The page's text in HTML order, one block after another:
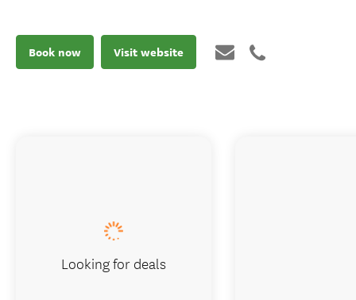
Book now Visit website
Looking for deals